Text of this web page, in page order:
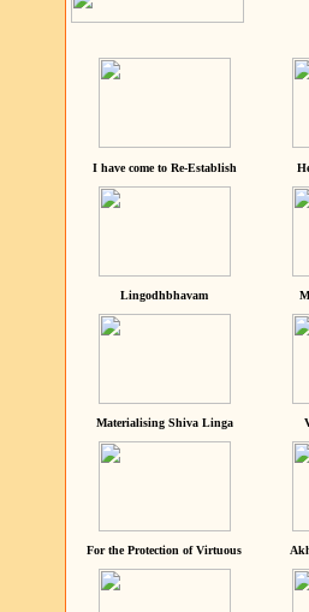
I have come to Re-Establish
Lingodhbhavam
Materialising Shiva Linga
For the Protection of Virtuous